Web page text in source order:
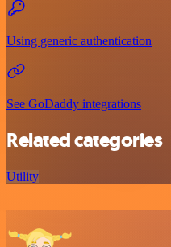
Using generic authentication
See GoDaddy integrations
Related categories
Utility